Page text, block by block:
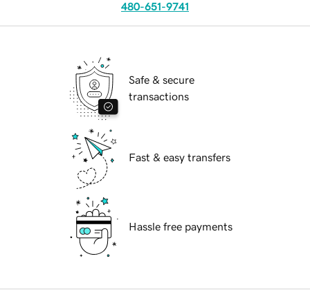
480-651-9741
Safe & secure
transactions
Fast & easy transfers
Hassle free payments